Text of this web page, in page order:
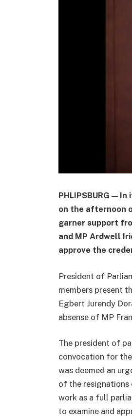
PHLIPSBURG —
on the afternoon
garner support
and MP Ardwell
approve the
President of
members present
Egbert Jurendy
absense of MP
The president of
convocation for
was deemed an
of the resignations
work as a full
to examine and